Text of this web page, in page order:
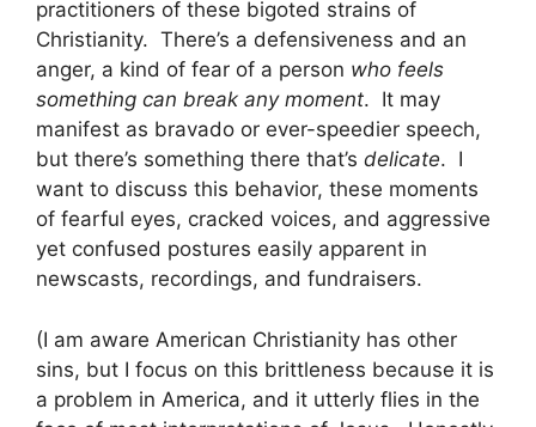
practitioners of these bigoted strains of
Christianity. There’s a defensiveness and an
anger, a kind of fear of a person who feels
something can break any moment. It may
manifest as bravado or ever-speedier speech,
but there’s something there that’s delicate. I
want to discuss this behavior, these moments
of fearful eyes, cracked voices, and aggressive
yet confused postures easily apparent in
newscasts, recordings, and fundraisers.
(I am aware American Christianity has other
sins, but I focus on this brittleness because it is
a problem in America, and it utterly flies in the